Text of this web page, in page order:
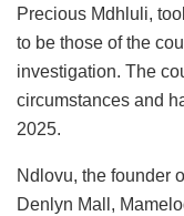
Precious Mdhluli,
to be those of the
investigation. The
circumstances and
2025.
Ndlovu, the founder
Denlyn Mall,